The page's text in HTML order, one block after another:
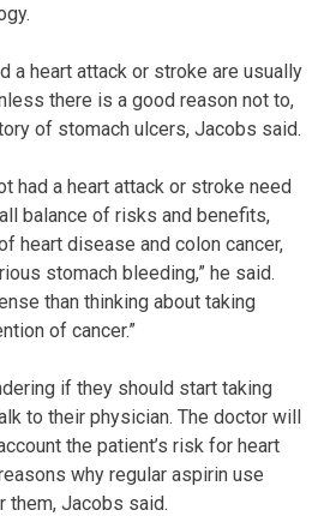
a heart attack or stroke are usually
there is a good reason not to,
of stomach ulcers, Jacobs said.
had a heart attack or stroke need
balance of risks and benefits,
heart disease and colon cancer,
stomach bleeding,” he said.
than thinking about taking
of cancer.”
if they should start taking
to their physician. The doctor will
the patient’s risk for heart
why regular aspirin use
them, Jacobs said.